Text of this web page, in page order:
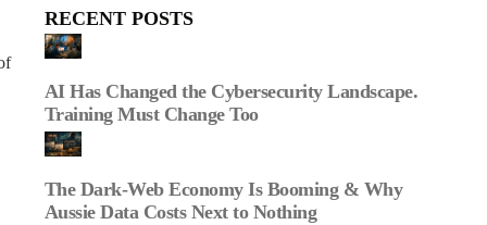
RECENT POSTS
AI Has Changed the Cybersecurity Landscape.
Training Must Change Too
The Dark‑Web Economy Is Booming & Why
Aussie Data Costs Next to Nothing